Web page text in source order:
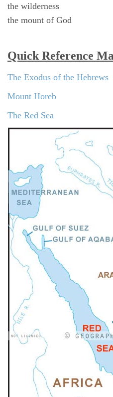
the wilderness
the mount of God
Quick Reference
The Exodus of the Hebrews
Mount Horeb
The Red Sea